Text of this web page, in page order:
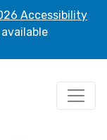
Accessibility